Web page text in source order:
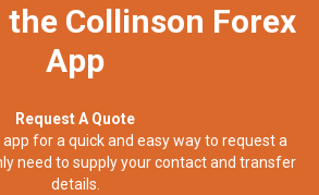
the Collinson Forex
App
Request A Quote
for a quick and easy way to request a
need to supply your contact and transfer
details.